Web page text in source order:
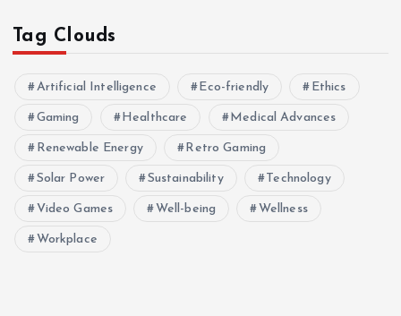
Tag Clouds
Artificial Intelligence Eco-friendly Ethics
Gaming Healthcare Medical Advances
Renewable Energy Retro Gaming
Solar Power Sustainability Technology
Video Games Well-being Wellness
Workplace